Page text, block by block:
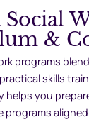
&
programs
skills
helps you
programs